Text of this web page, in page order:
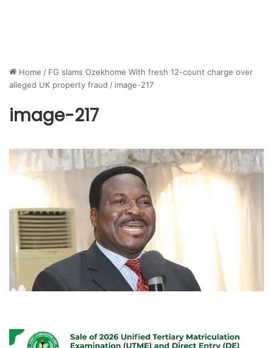
Home / FG slams Ozekhome With fresh 12-count charge over
alleged UK property fraud / image-217
image-217